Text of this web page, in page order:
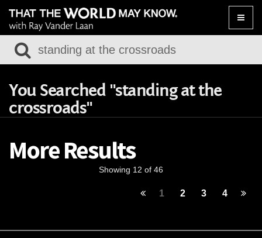
Toggle
You Searched "standing at the
crossroads"
More Results
Showing 12 of 46
1 2 3 4